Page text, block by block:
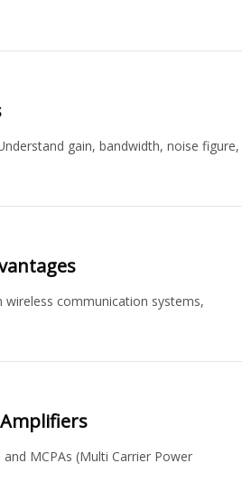
gain, bandwidth, noise figure,
wireless communication systems,
Amplifiers
MCPAs (Multi Carrier Power